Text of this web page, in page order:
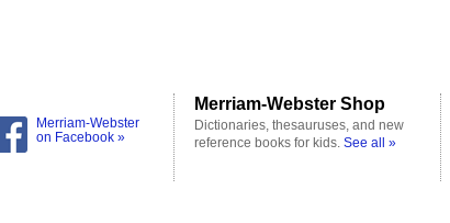
Merriam-Webster
on Facebook »
Merriam-Webster Shop
Dictionaries, thesauruses, and new
reference books for kids. See all »